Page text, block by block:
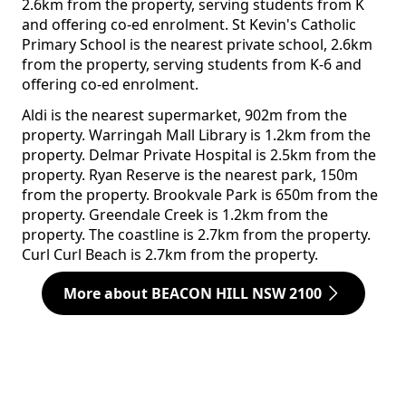
2.6km from the property, serving students from K
and offering co-ed enrolment. St Kevin's Catholic
Primary School is the nearest private school, 2.6km
from the property, serving students from K-6 and
offering co-ed enrolment.
Aldi is the nearest supermarket, 902m from the
property. Warringah Mall Library is 1.2km from the
property. Delmar Private Hospital is 2.5km from the
property. Ryan Reserve is the nearest park, 150m
from the property. Brookvale Park is 650m from the
property. Greendale Creek is 1.2km from the
property. The coastline is 2.7km from the property.
Curl Curl Beach is 2.7km from the property.
More about BEACON HILL NSW 2100